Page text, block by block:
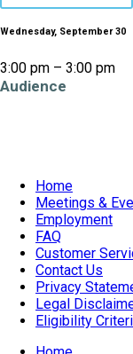
Wednesday, September 30
3:00 pm – 3:00 pm
Audience
Home
Meetings &
Employment
FAQ
Customer
Contact Us
Privacy
Legal
Eligibility